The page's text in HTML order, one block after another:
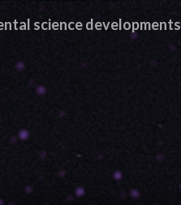
science developments